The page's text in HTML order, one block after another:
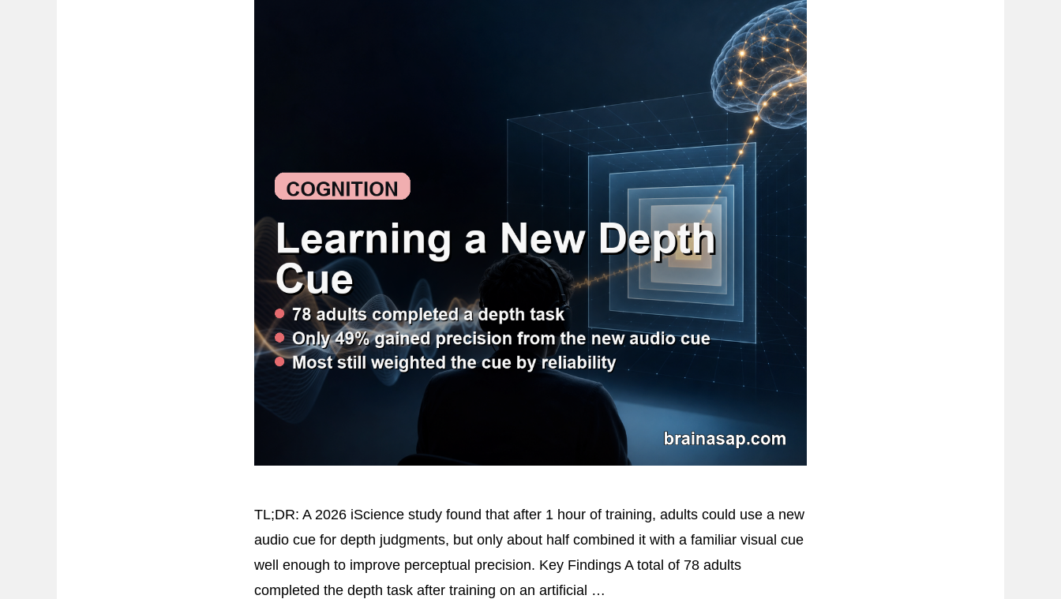
TL;DR: A 2026 iScience study found that after 1 hour of training, adults could use a new
audio cue for depth judgments, but only about half combined it with a familiar visual cue
well enough to improve perceptual precision. Key Findings A total of 78 adults
completed the depth task after training on an artificial …